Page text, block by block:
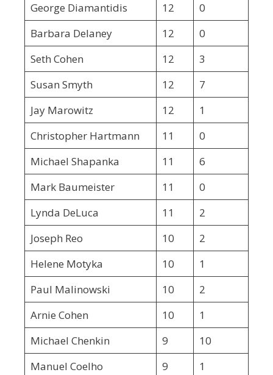
George Diamantidis
12
0
Barbara Delaney
12
0
Seth Cohen
12
3
Susan Smyth
12
7
Jay Marowitz
12
1
Christopher Hartmann
11
0
Michael Shapanka
11
6
Mark Baumeister
11
0
Lynda DeLuca
11
2
Joseph Reo
10
2
Helene Motyka
10
1
Paul Malinowski
10
2
Arnie Cohen
10
1
Michael Chenkin
9
10
Manuel Coelho
9 1